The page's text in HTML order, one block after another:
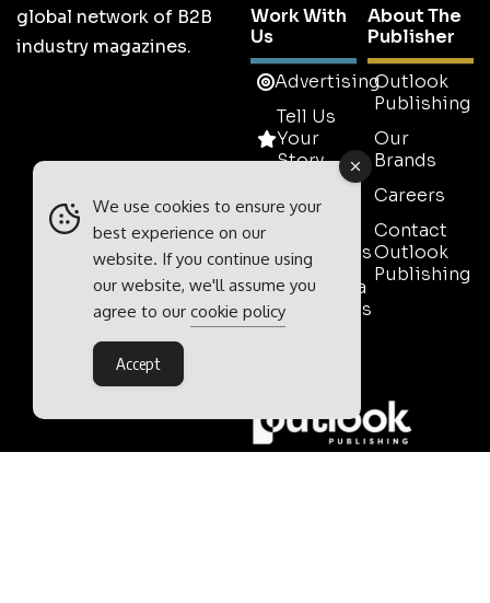
global network of B2B
industry magazines.
Work With
Us
Advertising
Tell Us
Your
Story
Pack
Testimonials
Event Media
Partnerships
About The
Publisher
Outlook
Publishing
Our
Brands
Careers
Contact
Outlook
Publishing
We use cookies to ensure your
best experience on our
website. If you continue using
our website, we'll assume you
agree to our cookie policy
Accept